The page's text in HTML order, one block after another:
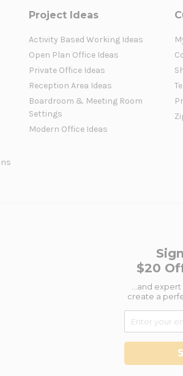
Project Ideas
Activity Based Working Ideas
Open Plan Office Ideas
Private Office Ideas
Reception Area Ideas
Boardroom & Meeting Room
Settings
Modern Office Ideas
$20
...and
create a